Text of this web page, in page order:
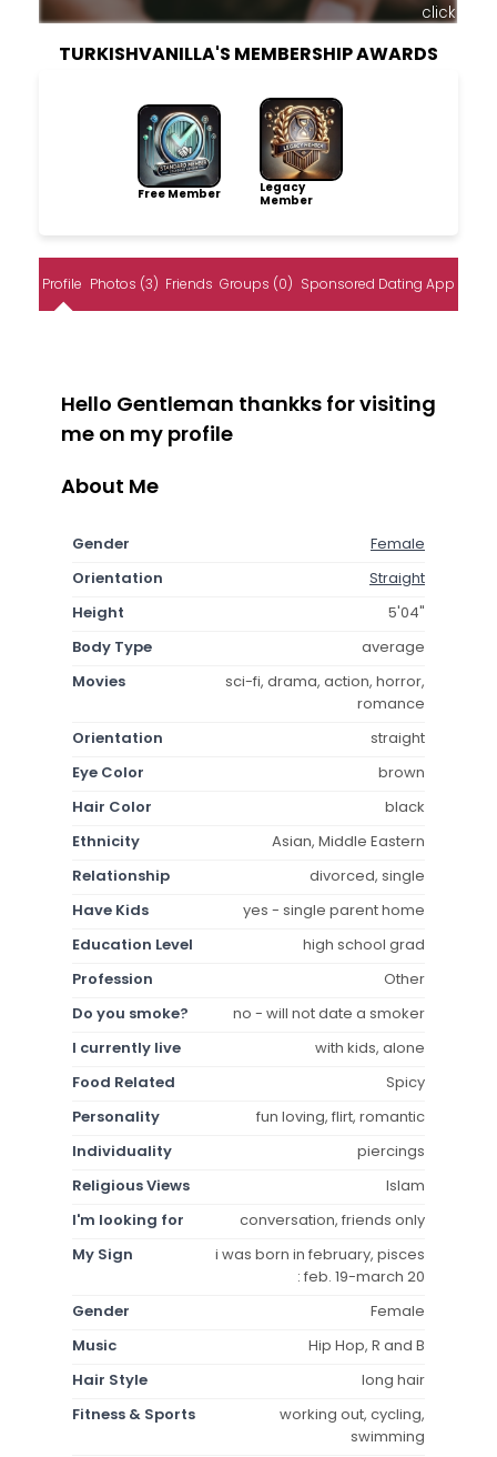
click
TURKISHVANILLA'S MEMBERSHIP AWARDS
Free Member
Legacy
Member
Profile Photos (3) Friends Groups (0) Sponsored Dating App
Hello Gentleman thankks for visiting
me on my profile
About Me
Gender
Female
Orientation
Straight
Height
5'04"
Body Type
average
Movies
sci-fi, drama, action, horror,
romance
Orientation
straight
Eye Color
brown
Hair Color
black
Ethnicity
Asian, Middle Eastern
Relationship
divorced, single
Have Kids
yes - single parent home
Education Level
high school grad
Profession
Other
Do you smoke?
no - will not date a smoker
I currently live
with kids, alone
Food Related
Spicy
Personality
fun loving, flirt, romantic
Individuality
piercings
Religious Views
Islam
I'm looking for
conversation, friends only
My Sign
i was born in february, pisces
: feb. 19-march 20
Gender
Female
Music
Hip Hop, R and B
Hair Style
long hair
Fitness & Sports
working out, cycling,
swimming